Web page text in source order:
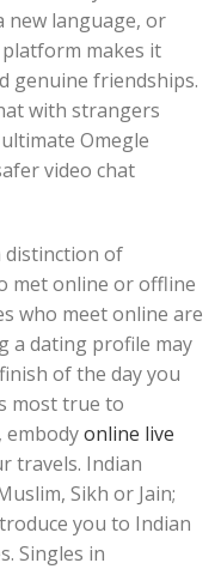
new language, or
makes it
genuine friendships.
with strangers
Omegle
video chat
distinction of
met online or offline
who meet online are
a dating profile may
of the day you
most true to
online live
travels. Indian
Sikh or Jain;
you to Indian
Singles in